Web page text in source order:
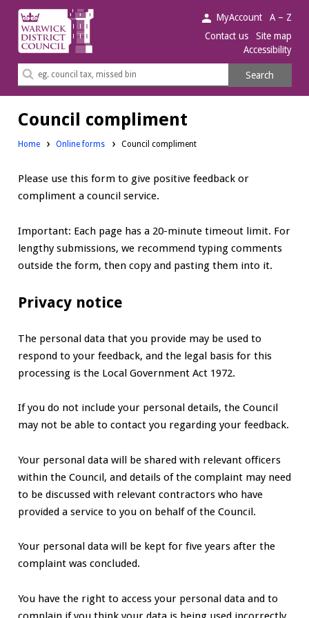
Warwick
District
Council.
MyAccount
A – Z
Contact us
Site map
Accessibility
Search
Search
Council compliment
Home Online forms Council compliment
Please use this form to give positive feedback or
compliment a council service.
Important: Each page has a 20-minute timeout limit. For
lengthy submissions, we recommend typing comments
outside the form, then copy and pasting them into it.
Privacy notice
The personal data that you provide may be used to
respond to your feedback, and the legal basis for this
processing is the Local Government Act 1972.
If you do not include your personal details, the Council
may not be able to contact you regarding your feedback.
Your personal data will be shared with relevant officers
within the Council, and details of the complaint may need
to be discussed with relevant contractors who have
provided a service to you on behalf of the Council.
Your personal data will be kept for five years after the
complaint was concluded.
You have the right to access your personal data and to